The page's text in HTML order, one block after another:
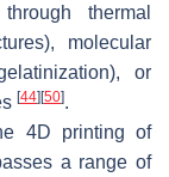
thermal
molecular
or
[44][50].
4D printing of
a range of